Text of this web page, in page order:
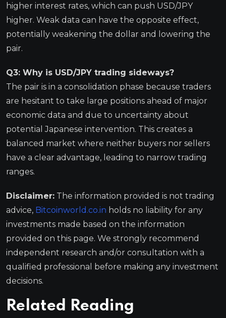
higher interest rates, which can push USD/JPY
higher. Weak data can have the opposite effect,
potentially weakening the dollar and lowering the
pair.
Q3: Why is USD/JPY trading sideways?
The pair is in a consolidation phase because traders
are hesitant to take large positions ahead of major
economic data and due to uncertainty about
potential Japanese intervention. This creates a
balanced market where neither buyers nor sellers
have a clear advantage, leading to narrow trading
ranges.
Disclaimer: The information provided is not trading
advice, Bitcoinworld.co.in holds no liability for any
investments made based on the information
provided on this page. We strongly recommend
independent research and/or consultation with a
qualified professional before making any investment
decisions.
Related Reading